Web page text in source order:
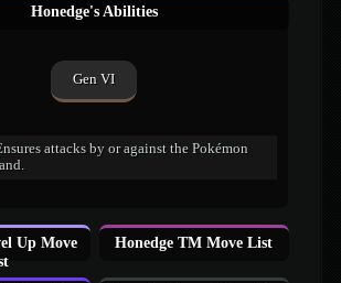
Honedge's Abilities
Gen VI
attacks by or against the Pokémon
Up Move
Honedge TM Move List